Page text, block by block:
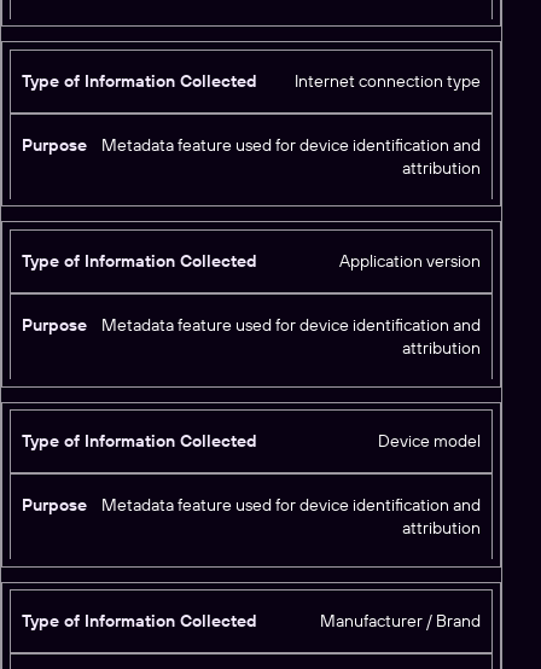
Internet connection type
Metadata feature used for device identification and
attribution
Application version
Metadata feature used for device identification and
attribution
Device model
Metadata feature used for device identification and
attribution
Manufacturer / Brand